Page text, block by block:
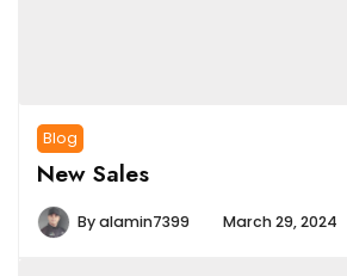
Blog
New Sales
Byalamin7399 March 29, 2024